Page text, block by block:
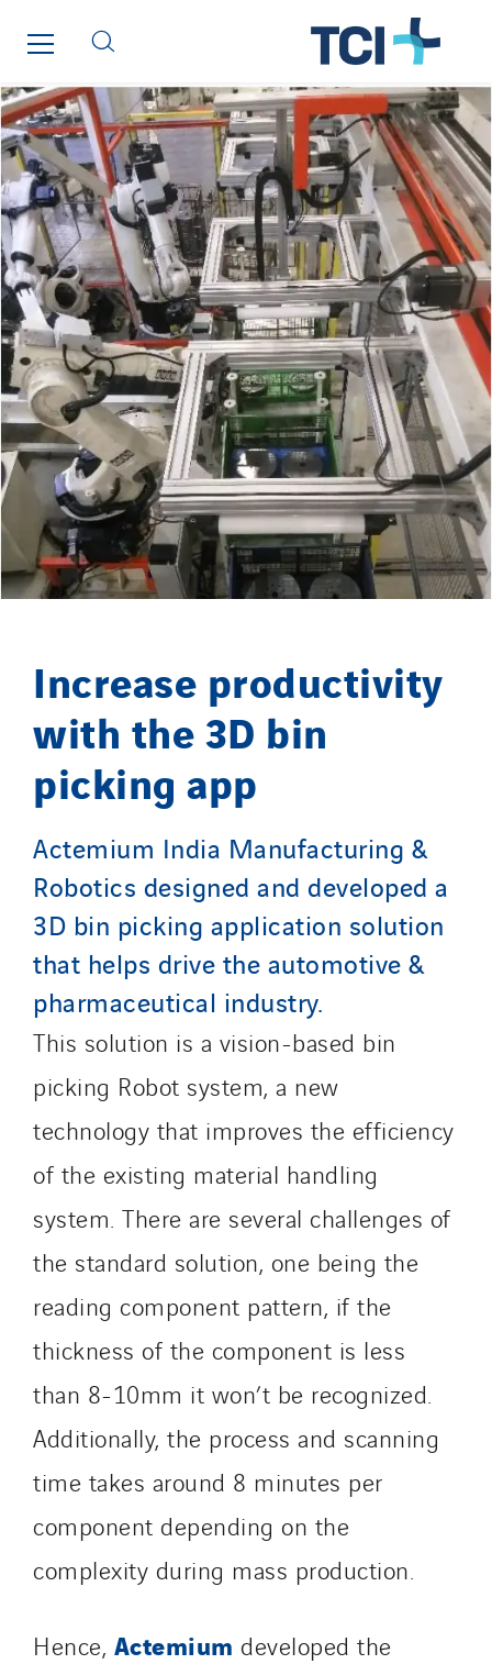
Increase productivity
with the 3D bin
picking app
Actemium India Manufacturing &
Robotics designed and developed a
3D bin picking application solution
that helps drive the automotive &
pharmaceutical industry.
This solution is a vision-based bin
picking Robot system, a new
technology that improves the efficiency
of the existing material handling
system. There are several challenges of
the standard solution, one being the
reading component pattern, if the
thickness of the component is less
than 8-10mm it won’t be recognized.
Additionally, the process and scanning
time takes around 8 minutes per
component depending on the
complexity during mass production.
Hence, Actemium developed the
ITB
Kellal Maintenance
L’entreprise Electrique
Le Froid Provençal
Lee Sormea
Lefort Francheteau
Lesens EREA
Lesot
Lucitea Atlantique
Maksmacht
Manei Lift
Masselin Fabrication
Masselin Grand Ouest
Merelec
Mobility Way
Monnier Entreprises
Omexom Technikforum
Omnidec
Paumier Industrie
Paumier Marine
Process Energy
Provelec Sud
Qivy
Qivy Habitat
Qivy Tertiaire
Roiret Energies
Roiret Transport
Saga Tertiaire
Salendre Réseaux
Santerne Alsace
Santerne Angouleme
Santerne Aquitaine
Santerne Champagne Ardenne
Santerne Fluides
Santerne IDF
Santerne Marseille
Santerne Tertiaire et Santé
Sarrasola
Schoro Electricité
Schuh Bodentechnik
SCIE Puy de Dome
SDEL Atlantis
SDEL Navis